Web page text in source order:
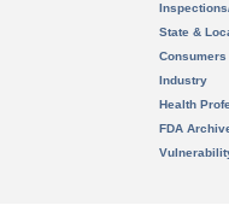
State &
Consumers
Industry
Health
FDA